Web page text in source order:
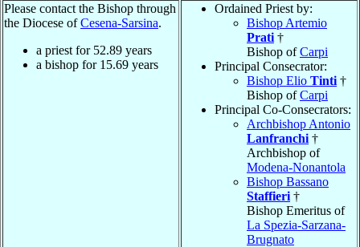
Please contact the Bishop through
the Diocese ofCesena-Sarsina.
a priest for 52.89 years
a bishop for 15.69 years
Ordained Priest by:
Bishop Artemio
Prati †
Bishop ofCarpi
Principal Consecrator:
Bishop Elio Tinti †
Bishop ofCarpi
Principal Co-Consecrators:
Archbishop Antonio
Lanfranchi †
Archbishop of
Modena-Nonantola
Bishop Bassano
Staffieri †
Bishop Emeritus of
La Spezia-Sarzana-
Brugnato